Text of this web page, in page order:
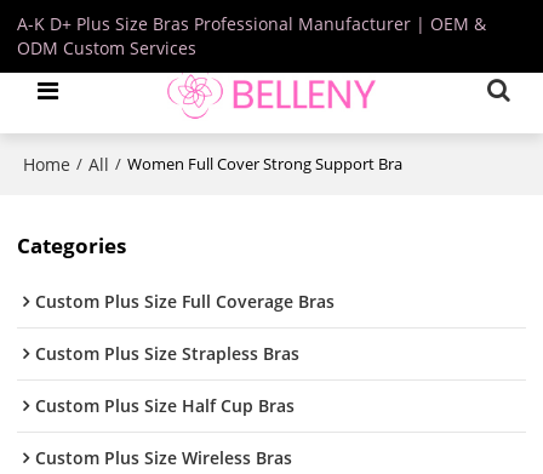
A-K D+ Plus Size Bras Professional Manufacturer | OEM &
ODM Custom Services
Home / All / Women Full Cover Strong Support Bra
Categories
Custom Plus Size Full Coverage Bras
Custom Plus Size Strapless Bras
Custom Plus Size Half Cup Bras
Custom Plus Size Wireless Bras